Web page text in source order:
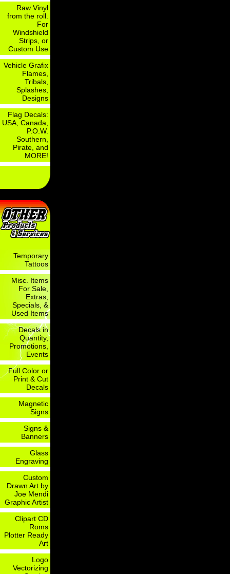
Raw Vinyl
from the roll.
For
Windshield
Strips, or
Custom Use
Vehicle Grafix
Flames,
Tribals,
Splashes,
Designs
Flag Decals:
USA, Canada,
P.O.W.
Southern,
Pirate, and
MORE!
Temporary
Tattoos
Misc. Items
For Sale,
Extras,
Specials, &
Used Items
Decals in
Quantity,
Promotions,
Events
Full Color or
Print & Cut
Decals
Magnetic
Signs
Signs &
Banners
Glass
Engraving
Custom
Drawn Art by
Joe Mendi
Graphic Artist
Clipart CD
Roms
Plotter Ready
Art
Logo
Vectorizing